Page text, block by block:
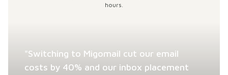
"Switching to Migomail cut our email
costs by 40% and our inbox placement
hours.